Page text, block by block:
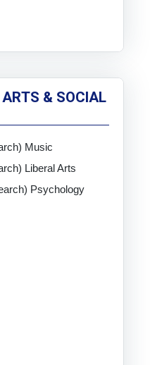
& SOCIAL
Music
Liberal Arts
Psychology